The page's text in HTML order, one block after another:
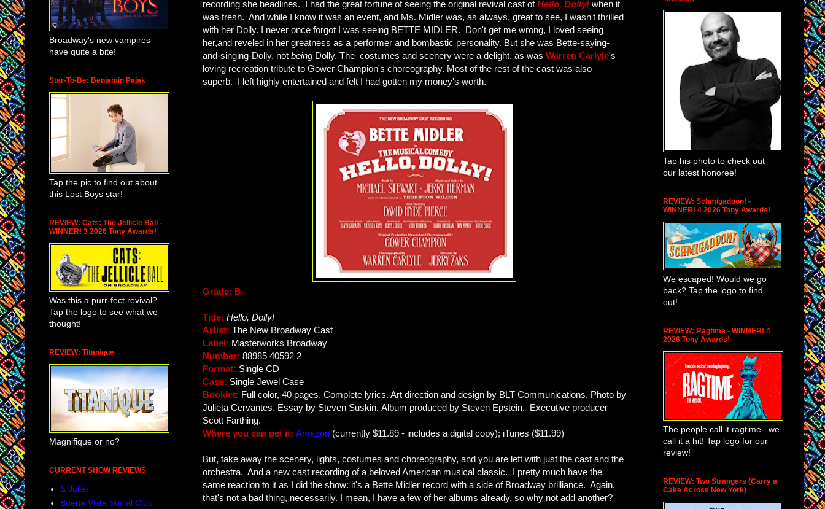
recording she headlines. I had the great fortune of seeing the original revival cast ofHello, Dolly! when it
was fresh. And while I know it was an event, and Ms. Midler was, as always, great to see, I wasn't thrilled
with her Dolly. I never once forgot I was seeing BETTE MIDLER. Don't get me wrong, I loved seeing
her,and reveled in her greatness as a performer and bombastic personality. But she was Bette-saying-
and-singing-Dolly, not being Dolly. The costumes and scenery were a delight, as was Warren Carlyle's
loving recreation tribute to Gower Champion's choreography. Most of the rest of the cast was also
superb. I left highly entertained and felt I had gotten my money's worth.
Grade: B-
Title: Hello, Dolly!
Artist: The New Broadway Cast
Label: Masterworks Broadway
Number: 88985 40592 2
Format: Single CD
Case: Single Jewel Case
Booklet: Full color, 40 pages. Complete lyrics. Art direction and design by BLT Communications. Photo by
Julieta Cervantes. Essay by Steven Suskin. Album produced by Steven Epstein. Executive producer
Scott Farthing.
Where you can get it: Amazon (currently $11.89 - includes a digital copy); iTunes ($11.99)
But, take away the scenery, lights, costumes and choreography, and you are left with just the cast and the
orchestra. And a new cast recording of a beloved American musical classic. I pretty much have the
same reaction to it as I did the show: it's a Bette Midler record with a side of Broadway brilliance. Again,
that's not a bad thing, necessarily. I mean, I have a few of her albums already, so why not add another?
Broadway's new vampires
have quite a bite!
Star-To-Be: Benjamin Pajak
Tap the pic to find out about
this Lost Boys star!
REVIEW: Cats: The Jellicle Ball -
WINNER! 3 2026 Tony Awards!
Was this a purr-fect revival?
Tap the logo to see what we
thought!
REVIEW: Titanique
Magnifique or no?
CURRENT SHOW REVIEWS
& Juliet
Buena Vista Social Club
Tap his photo to check out
our latest honoree!
REVIEW: Schmigadoon! -
WINNER! 4 2026 Tony Awards!
We escaped! Would we go
back? Tap the logo to find
out!
REVIEW: Ragtime - WINNER! 4
2026 Tony Awards!
The people call it ragtime...we
call it a hit! Tap logo for our
review!
REVIEW: Two Strangers (Carry a
Cake Across New York)